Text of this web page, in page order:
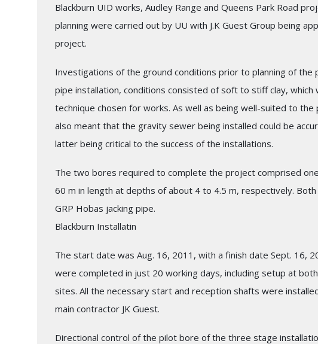
Blackburn UID works, Audley Range and Queens Park Road
planning were carried out by UU with J.K Guest Group being
project.
Investigations of the ground conditions prior to planning of
pipe installation, conditions consisted of soft to stiff clay,
technique chosen for works. As well as being well-suited to
also meant that the gravity sewer being installed could be
latter being critical to the success of the installations.
The two bores required to complete the project comprised
60 m in length at depths of about 4 to 4.5 m, respectively.
GRP Hobas jacking pipe.
Blackburn Installatin
The start date was Aug. 16, 2011, with a finish date Sept. 16,
were completed in just 20 working days, including setup at
sites. All the necessary start and reception shafts were
main contractor JK Guest.
Directional control of the pilot bore of the three stage